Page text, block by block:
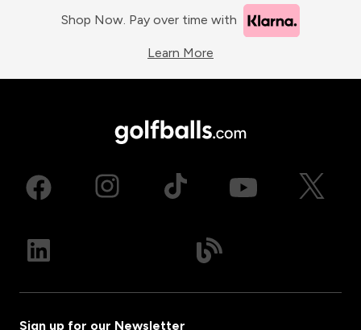
Shop Now. Pay over time with
Learn More
Sign up for our Newsletter